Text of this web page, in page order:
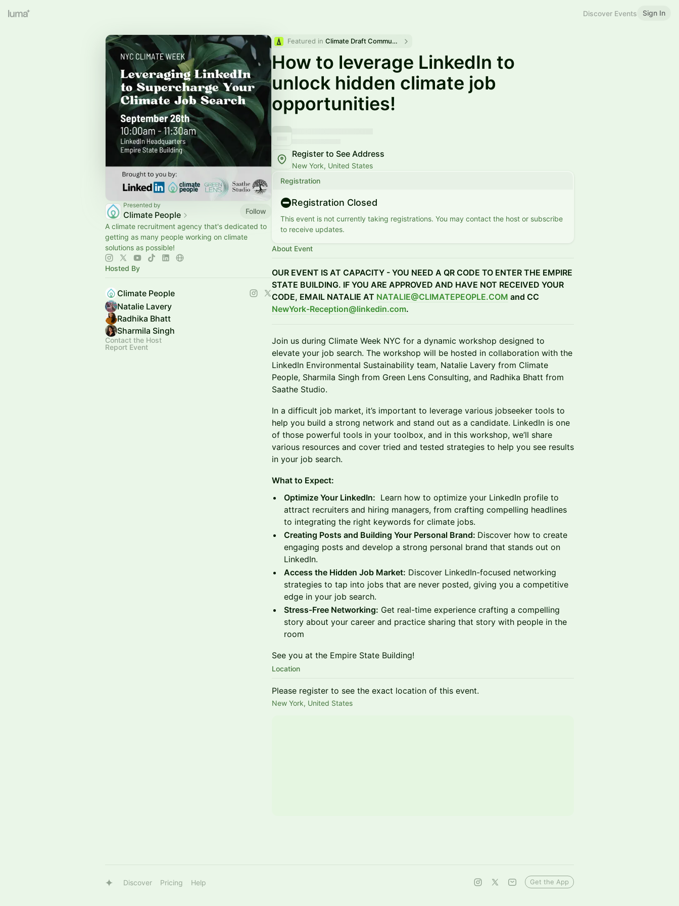
Discover Events Sign In
Presented by
Climate People
Follow
A climate recruitment agency that's dedicated to
getting as many people working on climate
solutions as possible!
Hosted By
Climate People
Natalie Lavery
Radhika Bhatt
Sharmila Singh
Contact the Host
Report Event
Featured in Climate Draft Community Calendar
How to leverage LinkedIn to
unlock hidden climate job
opportunities!
Register to See Address
New York, United States
Registration
Registration Closed
This event is not currently taking registrations. You may contact the host or subscribe
to receive updates.
About Event
OUR EVENT IS AT CAPACITY - YOU NEED A QR CODE TO ENTER THE EMPIRE
STATE BUILDING. IF YOU ARE APPROVED AND HAVE NOT RECEIVED YOUR
CODE, EMAIL NATALIE AT NATALIE@CLIMATEPEOPLE.COM and CC
NewYork-Reception@linkedin.com.
Join us during Climate Week NYC for a dynamic workshop designed to
elevate your job search. The workshop will be hosted in collaboration with the
LinkedIn Environmental Sustainability team, Natalie Lavery from Climate
People, Sharmila Singh from Green Lens Consulting, and Radhika Bhatt from
Saathe Studio.
In a difficult job market, it’s important to leverage various jobseeker tools to
help you build a strong network and stand out as a candidate. LinkedIn is one
of those powerful tools in your toolbox, and in this workshop, we’ll share
various resources and cover tried and tested strategies to help you see results
in your job search.
What to Expect:
Optimize Your LinkedIn: Learn how to optimize your LinkedIn profile to
attract recruiters and hiring managers, from crafting compelling headlines
to integrating the right keywords for climate jobs.
Creating Posts and Building Your Personal Brand: Discover how to create
engaging posts and develop a strong personal brand that stands out on
LinkedIn.
Access the Hidden Job Market: Discover LinkedIn-focused networking
strategies to tap into jobs that are never posted, giving you a competitive
edge in your job search.
Stress-Free Networking: Get real-time experience crafting a compelling
story about your career and practice sharing that story with people in the
room
See you at the Empire State Building!
Location
Please register to see the exact location of this event.
New York, United States
Discover Pricing Help Get the App